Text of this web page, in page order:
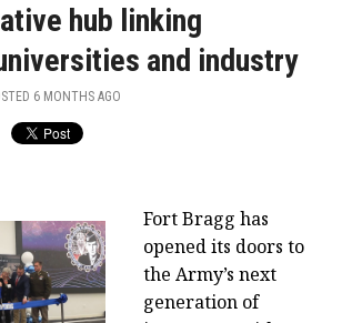
hub linking
and industry
6 MONTHS AGO
Fort Bragg has
opened its doors to
the Army’s next
generation of